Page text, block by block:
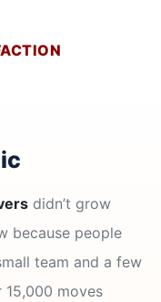
didn’t grow
because people
team and a few
15,000 moves